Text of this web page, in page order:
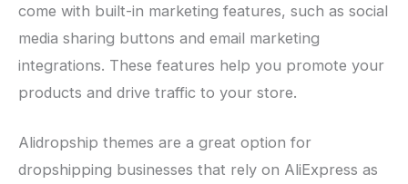
come with built-in marketing features, such as social
media sharing buttons and email marketing
integrations. These features help you promote your
products and drive traffic to your store.
Alidropship themes are a great option for
dropshipping businesses that rely on AliExpress as